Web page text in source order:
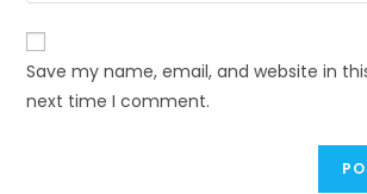
Save my name, email, and website in
next time I comment.